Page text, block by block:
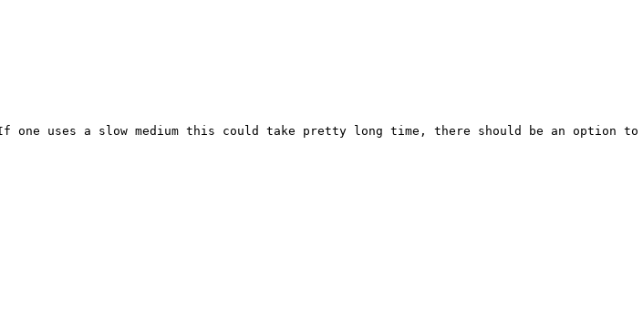
uses a slow medium this could take pretty long time, there should be an